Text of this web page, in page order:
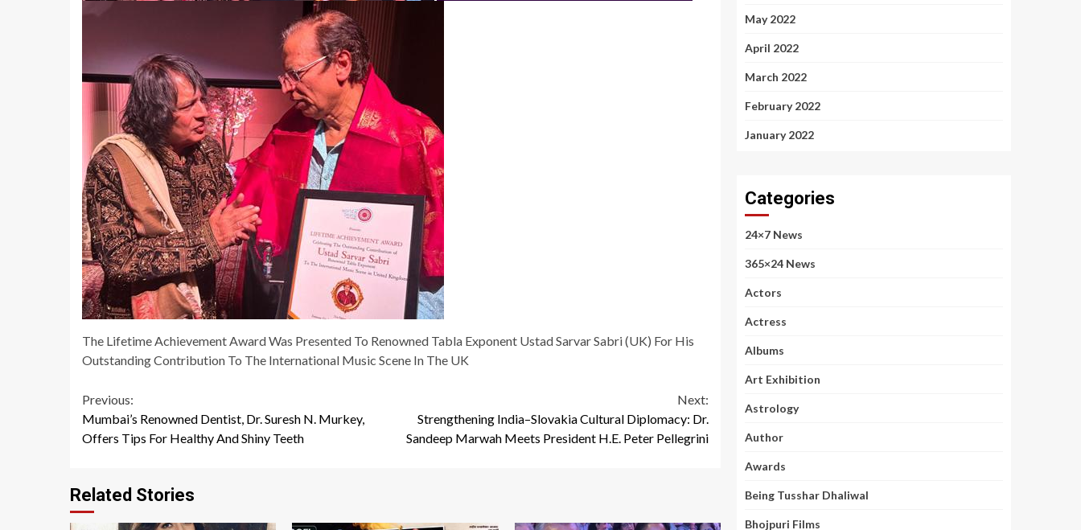
The Lifetime Achievement Award Was Presented To Renowned Tabla Exponent Ustad Sarvar Sabri (UK) For His
Outstanding Contribution To The International Music Scene In The UK
Continue
Reading
Previous:
Mumbai’s Renowned Dentist, Dr. Suresh N. Murkey,
Offers Tips For Healthy And Shiny Teeth
Next:
Strengthening India–Slovakia Cultural Diplomacy: Dr.
Sandeep Marwah Meets President H.E. Peter Pellegrini
Related Stories
May 2022
April 2022
March 2022
February 2022
January 2022
Categories
24×7 News
365×24 News
Actors
Actress
Albums
Art Exhibition
Astrology
Author
Awards
Being Tusshar Dhaliwal
Bhojpuri Films